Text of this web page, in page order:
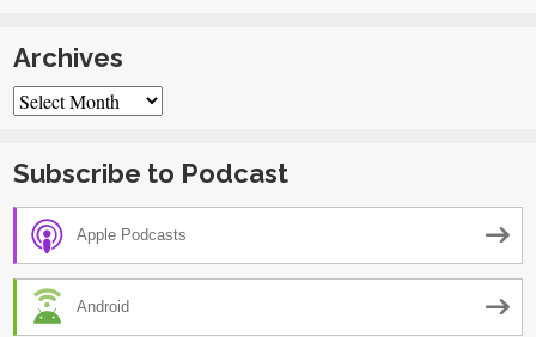
Archives
Archives
Subscribe to Podcast
Apple Podcasts
Android